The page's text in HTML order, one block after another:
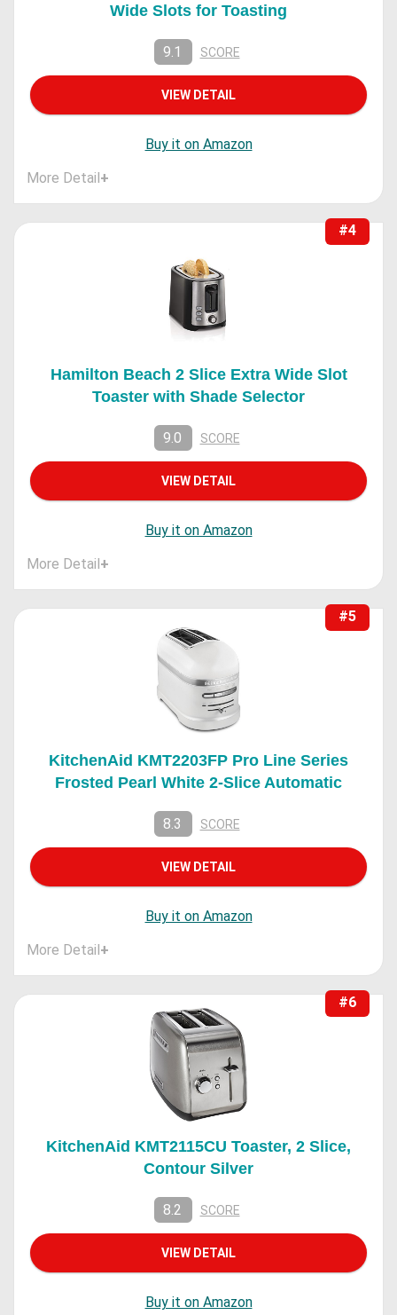
Wide Slots for Toasting
9.1 SCORE
VIEW DETAIL
Buy it on Amazon
More Detail+
#4
Hamilton Beach 2 Slice Extra Wide Slot
Toaster with Shade Selector
9.0 SCORE
VIEW DETAIL
Buy it on Amazon
More Detail+
#5
KitchenAid KMT2203FP Pro Line Series
Frosted Pearl White 2-Slice Automatic
8.3 SCORE
VIEW DETAIL
Buy it on Amazon
More Detail+
#6
KitchenAid KMT2115CU Toaster, 2 Slice,
Contour Silver
8.2 SCORE
VIEW DETAIL
Buy it on Amazon